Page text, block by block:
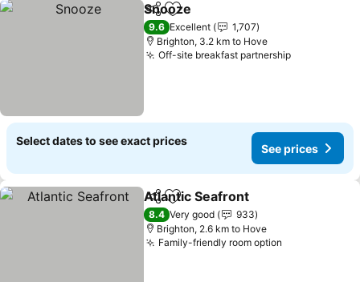
ShareAdd to favorites
Snooze
9.6 Excellent
1,707
Brighton, 3.2 km to Hove
Off-site breakfast partnershipSee prices
Select dates to see exact prices
See prices
ShareAdd to favorites
Atlantic Seafront
8.4 Very good
933
Brighton, 2.6 km to Hove
Family-friendly room option